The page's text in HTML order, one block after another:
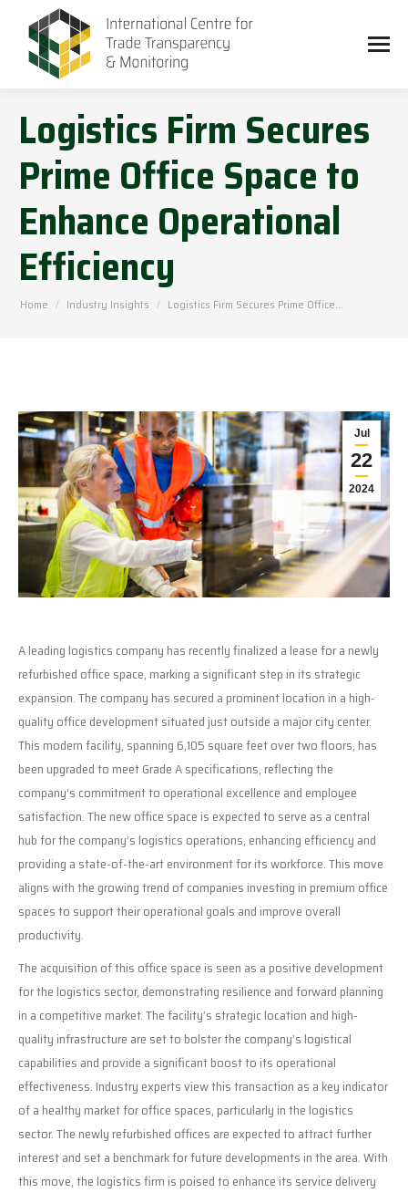
Logistics Firm Secures
Prime Office Space to
Enhance Operational
Efficiency
You are here:
Home Industry Insights Logistics Firm Secures Prime Office…
Jul
22
2024
A leading logistics company has recently finalized a lease for a newly
refurbished office space, marking a significant step in its strategic
expansion. The company has secured a prominent location in a high-
quality office development situated just outside a major city center.
This modern facility, spanning 6,105 square feet over two floors, has
been upgraded to meet Grade A specifications, reflecting the
company’s commitment to operational excellence and employee
satisfaction. The new office space is expected to serve as a central
hub for the company’s logistics operations, enhancing efficiency and
providing a state-of-the-art environment for its workforce. This move
aligns with the growing trend of companies investing in premium office
spaces to support their operational goals and improve overall
productivity.
The acquisition of this office space is seen as a positive development
for the logistics sector, demonstrating resilience and forward planning
in a competitive market. The facility’s strategic location and high-
quality infrastructure are set to bolster the company’s logistical
capabilities and provide a significant boost to its operational
effectiveness. Industry experts view this transaction as a key indicator
of a healthy market for office spaces, particularly in the logistics
sector. The newly refurbished offices are expected to attract further
interest and set a benchmark for future developments in the area. With
this move, the logistics firm is poised to enhance its service delivery